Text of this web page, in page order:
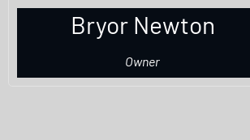
Bryor Newton
Owner